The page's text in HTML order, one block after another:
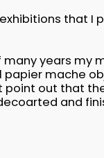
that I
years my
papier mache
point out that
and